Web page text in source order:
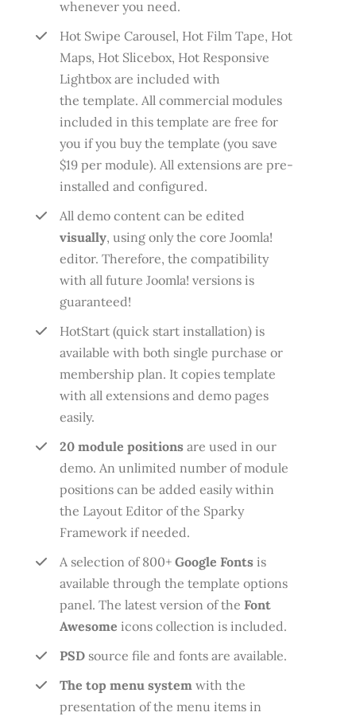
whenever you need.
Hot Swipe Carousel, Hot Film Tape, Hot
Maps, Hot Slicebox, Hot Responsive
Lightbox are included with
the template. All commercial modules
included in this template are free for
you if you buy the template (you save
$19 per module). All extensions are pre-
installed and configured.
All demo content can be edited
visually, using only the core Joomla!
editor. Therefore, the compatibility
with all future Joomla! versions is
guaranteed!
HotStart (quick start installation) is
available with both single purchase or
membership plan. It copies template
with all extensions and demo pages
easily.
20 module positions are used in our
demo. An unlimited number of module
positions can be added easily within
the Layout Editor of the Sparky
Framework if needed.
A selection of 800+ Google Fonts is
available through the template options
panel. The latest version of the Font
Awesome icons collection is included.
PSD source file and fonts are available.
The top menu system with the
presentation of the menu items in